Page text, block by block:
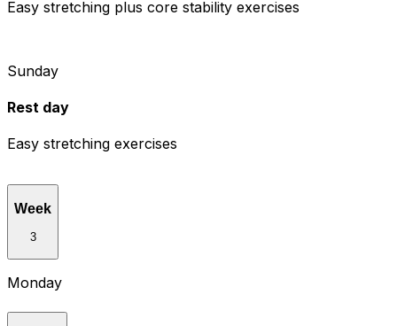
Easy stretching plus core stability exercises
Sunday
Rest day
Easy stretching exercises
Week
3
Monday